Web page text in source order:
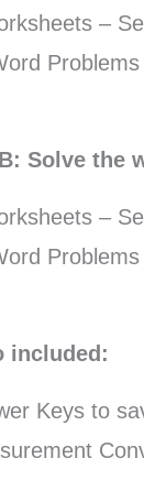
–
Solve the
–
included:
Keys to